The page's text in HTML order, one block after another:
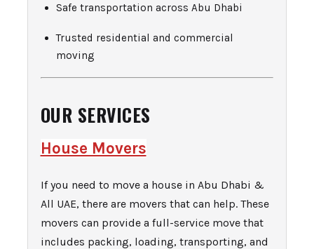
Safe transportation across Abu Dhabi
Trusted residential and commercial
moving
OUR SERVICES
House Movers
If you need to move a house in Abu Dhabi &
All UAE, there are movers that can help. These
movers can provide a full-service move that
includes packing, loading, transporting, and